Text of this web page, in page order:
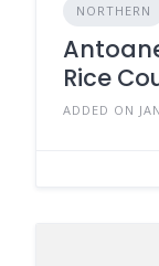
NORTHERN
Rice
ADDED ON